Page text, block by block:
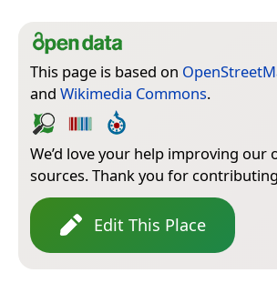
This page is based on
and Wikimedia Commons.
We’d love your help improving our
sources. Thank you for
Edit This Place